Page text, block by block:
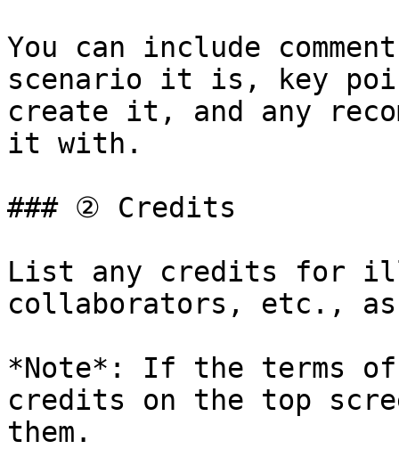
You can include
scenario it is, key
create it, and any
it with.
### ② Credits
List any credits for
collaborators, etc., as
*Note*: If the terms
credits on the top
them.